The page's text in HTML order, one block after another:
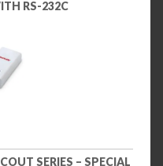
RS-232C
SERIES – SPECIAL